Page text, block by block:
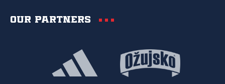
Our partners